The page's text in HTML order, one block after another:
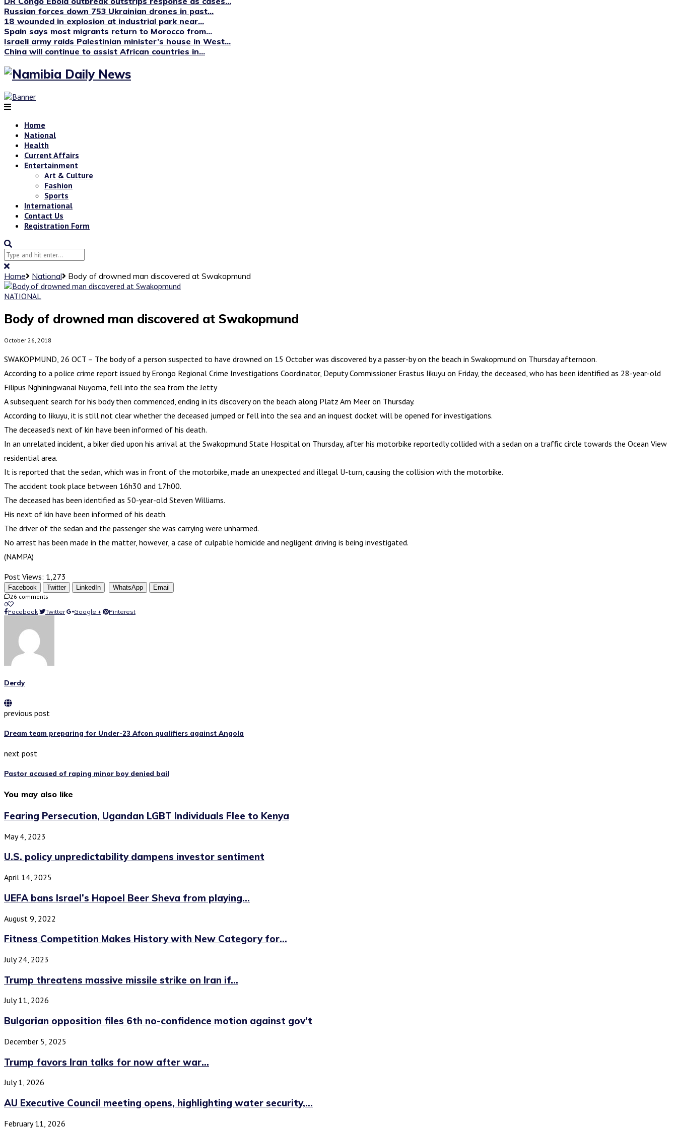
Russian forces down 753 Ukrainian drones in past...
18 wounded in explosion at industrial park near...
Spain says most migrants return to Morocco from...
Israeli army raids Palestinian minister’s house in West...
China will continue to assist African countries in...
Home
National
Health
Current Affairs
Entertainment
Art & Culture
Fashion
Sports
International
Contact Us
Registration Form
Home National
Body of drowned man discovered at Swakopmund
NATIONAL
Body of drowned man discovered at Swakopmund
October 26, 2018
SWAKOPMUND, 26 OCT – The body of a person suspected to have drowned on 15 October was discovered by a passer-by on the beach in Swakopmund on Thursday afternoon.
According to a police crime report issued by Erongo Regional Crime Investigations Coordinator, Deputy Commissioner Erastus Iikuyu on Friday, the deceased, who has been identified as 28-year-old
Filipus Nghiningwanai Nuyoma, fell into the sea from the Jetty
A subsequent search for his body then commenced, ending in its discovery on the beach along Platz Am Meer on Thursday.
According to Iikuyu, it is still not clear whether the deceased jumped or fell into the sea and an inquest docket will be opened for investigations.
The deceased’s next of kin have been informed of his death.
In an unrelated incident, a biker died upon his arrival at the Swakopmund State Hospital on Thursday, after his motorbike reportedly collided with a sedan on a traffic circle towards the Ocean View
residential area.
It is reported that the sedan, which was in front of the motorbike, made an unexpected and illegal U-turn, causing the collision with the motorbike.
The accident took place between 16h30 and 17h00.
The deceased has been identified as 50-year-old Steven Williams.
His next of kin have been informed of his death.
The driver of the sedan and the passenger she was carrying were unharmed.
No arrest has been made in the matter, however, a case of culpable homicide and negligent driving is being investigated.
(NAMPA)
Post Views: 1,273
Facebook Twitter LinkedIn WhatsApp
Email
26 comments
0
Facebook
Twitter Google + Pinterest
Derdy
previous post
Dream team preparing for Under-23 Afcon qualifiers against Angola
next post
Pastor accused of raping minor boy denied bail
You may also like
Fearing Persecution, Ugandan LGBT Individuals Flee to Kenya
May 4, 2023
U.S. policy unpredictability dampens investor sentiment
April 14, 2025
UEFA bans Israel’s Hapoel Beer Sheva from playing...
August 9, 2022
Fitness Competition Makes History with New Category for...
July 24, 2023
Trump threatens massive missile strike on Iran if...
July 11, 2026
Bulgarian opposition files 6th no-confidence motion against gov’t
December 5, 2025
Trump favors Iran talks for now after war...
July 1, 2026
AU Executive Council meeting opens, highlighting water security,...
February 11, 2026